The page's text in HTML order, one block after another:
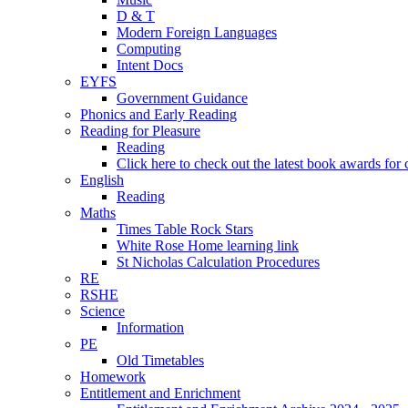
D & T
Modern Foreign Languages
Computing
Intent Docs
EYFS
Government Guidance
Phonics and Early Reading
Reading for Pleasure
Reading
Click here to check out the latest book awards for
English
Reading
Maths
Times Table Rock Stars
White Rose Home learning link
St Nicholas Calculation Procedures
RE
RSHE
Science
Information
PE
Old Timetables
Homework
Entitlement and Enrichment